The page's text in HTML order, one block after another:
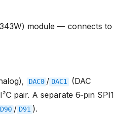
module — connects to
DAC0 / DAC1
(DAC
I²C pair. A separate 6‑pin SPI1
D90 / D91 ).